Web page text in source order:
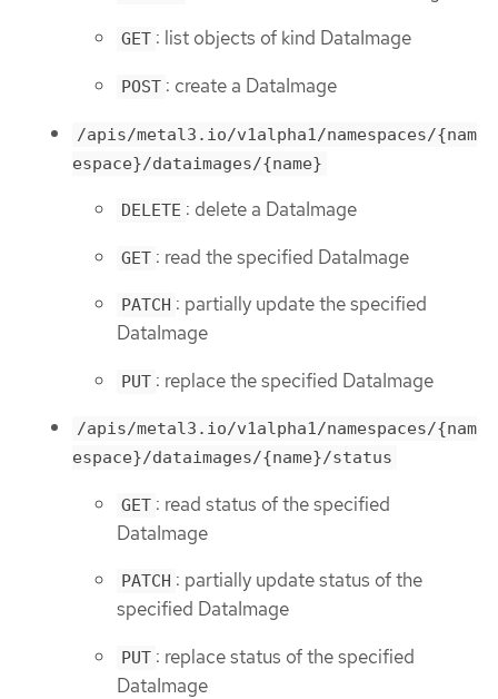
GET : list objects of kind DataImage
POST : create a DataImage
/apis/metal3.io/v1alpha1/namespaces/{nam
espace}/dataimages/{name}
DELETE : delete a DataImage
GET : read the specified DataImage
PATCH : partially update the specified
DataImage
PUT : replace the specified DataImage
/apis/metal3.io/v1alpha1/namespaces/{nam
espace}/dataimages/{name}/status
GET : read status of the specified
DataImage
PATCH : partially update status of the
specified DataImage
PUT : replace status of the specified
DataImage